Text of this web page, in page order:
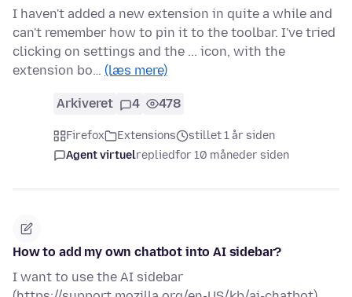
I haven't added a new extension in quite a while and
can't remember how to pin it to the toolbar. I've tried
clicking on settings and the ... icon, with the
extension bo… (læs mere)
Arkiveret 4 478
Firefox Extensions
stillet 1 år siden
Agent virtuelrepliedfor 10 måneder siden
How to add my own chatbot into AI sidebar?
I want to use the AI sidebar